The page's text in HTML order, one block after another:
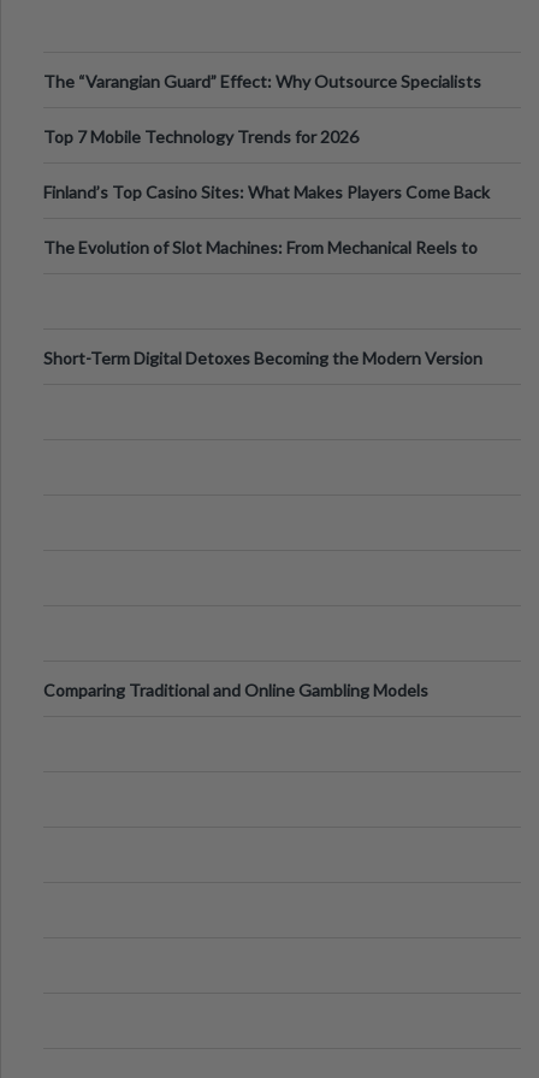
The “Varangian Guard” Effect: Why Outsource Specialists
Top 7 Mobile Technology Trends for 2026
Finland’s Top Casino Sites: What Makes Players Come Back
The Evolution of Slot Machines: From Mechanical Reels to
Short-Term Digital Detoxes Becoming the Modern Version
Comparing Traditional and Online Gambling Models